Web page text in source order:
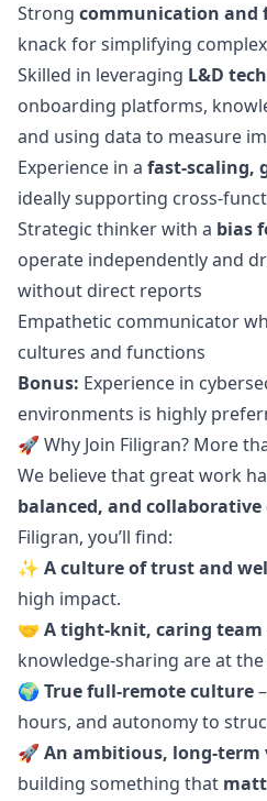
Strong communication
knack for simplifying
Skilled in leveraging L&D
onboarding platforms,
and using data to measure
Experience in a fast-scaling,
ideally supporting cross-
Strategic thinker with a bias
operate independently and
without direct reports
Empathetic communicator
cultures and functions
Bonus: Experience in
environments is highly
🚀 Why Join Filigran? More
We believe that great work
balanced, and
Filigran, you’ll find:
✨ A culture of trust and
high impact.
🤝 A tight-knit, caring team
knowledge-sharing are at
🌍 True full-remote culture
hours, and autonomy to
🚀 An ambitious, long-term
building something that